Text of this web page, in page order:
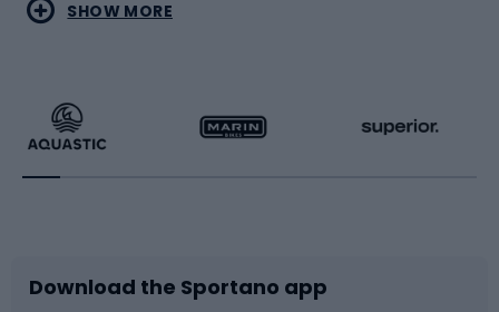
Running
Bike accessories
Racquet sports
Sledges and slides
SHOW MORE
Download the Sportano app